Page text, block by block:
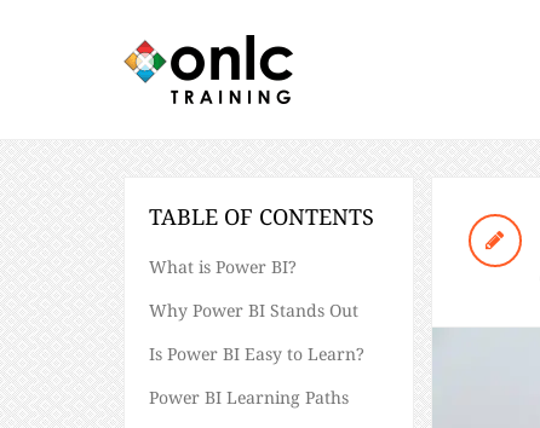
TABLE OF CONTENTS
What is Power BI?
Why Power BI Stands Out
Is Power BI Easy to Learn?
Power BI Learning Paths